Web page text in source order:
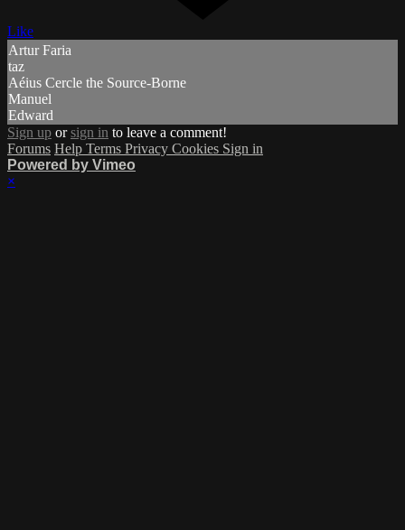
Like
Artur Faria
taz
Aéius Cercle the Source-Borne
Manuel
Edward
Sign up orsign in to leave a comment!
Forums Help Terms Privacy Cookies Sign in
Powered by Vimeo
×